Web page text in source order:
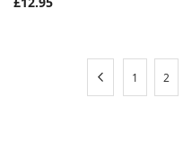
PreviousPage
1 Page
2